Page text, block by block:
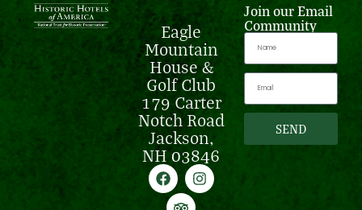
Eagle
Mountain
House &
Golf Club
179 Carter
Notch Road
Jackson,
NH 03846
Join our Email
Community
SEND